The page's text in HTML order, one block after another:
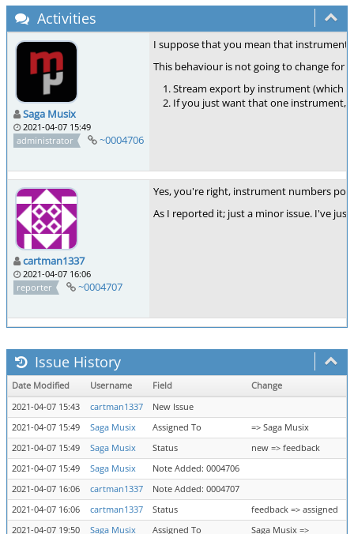
Activities
Saga Musix
2021-04-07 15:49
administrator
~0004706
I suppose that you mean that instrument
This behaviour is not going to change for
Stream export by instrument (which
If you just want that one instrument,
cartman1337
2021-04-07 16:06
reporter
~0004707
Yes, you're right, instrument numbers
As I reported it; just a minor issue. I've
Issue History
Date Modified Username Field
Change
2021-04-07 15:43
cartman1337
New Issue
2021-04-07 15:49
Saga Musix Assigned To
=> Saga Musix
2021-04-07 15:49
Saga Musix Status
new => feedback
2021-04-07 15:49
Saga Musix
Note Added: 0004706
2021-04-07 16:06
cartman1337
Note Added: 0004707
2021-04-07 16:06
cartman1337 Status
feedback => assigned
2021-04-07 19:50
Saga Musix Assigned To Saga Musix =>